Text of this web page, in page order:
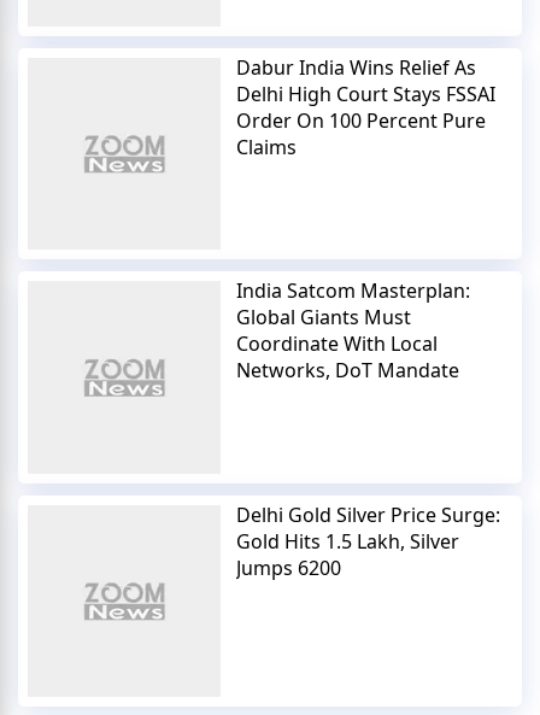
Dabur India Wins Relief As
Delhi High Court Stays FSSAI
Order On 100 Percent Pure
Claims
India Satcom Masterplan:
Global Giants Must
Coordinate With Local
Networks, DoT Mandate
Delhi Gold Silver Price Surge:
Gold Hits 1.5 Lakh, Silver
Jumps 6200